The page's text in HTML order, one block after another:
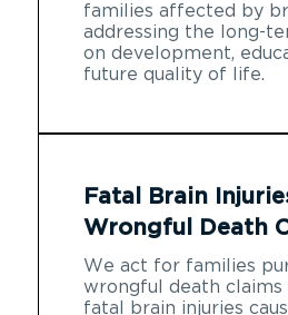
families affected by
addressing the long-
on development,
future quality of life.
Fatal Brain
Wrongful Death
We act for families
wrongful death
fatal brain injuries